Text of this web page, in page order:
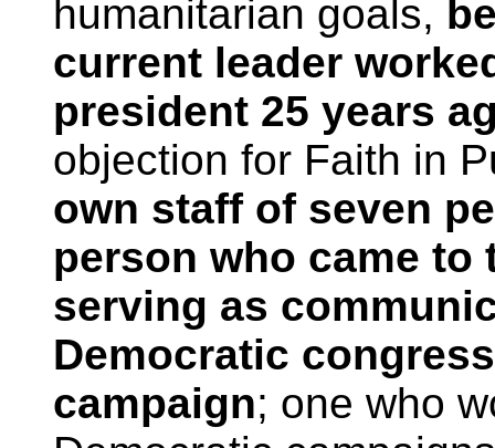
humanitarian goals,
current leader
president 25 years
objection for Faith in
own staff of seven
person who came
serving as
Democratic
campaign; one who